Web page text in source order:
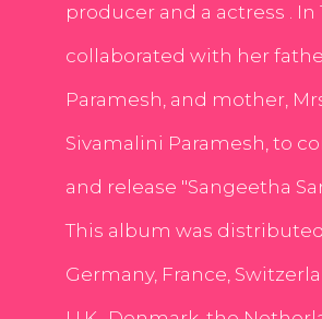
producer and a actress . In
collaborated with her
Paramesh, and mother,
Sivamalini Paramesh, to
and release "Sangeetha
This album was
Germany, France,